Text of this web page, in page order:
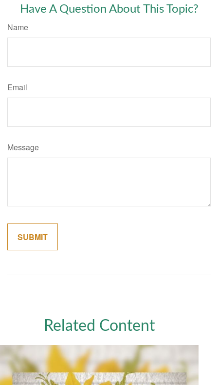
Have A Question About This Topic?
Name
Email
Message
Related Content